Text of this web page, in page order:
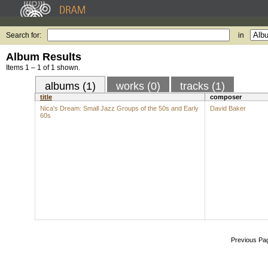
Search for: in
Album Results
Items 1 – 1 of 1 shown.
albums (1) works (0) tracks (1)
title
composer
Nica's Dream: Small Jazz Groups of the 50s and Early
60s
David Baker
Previous